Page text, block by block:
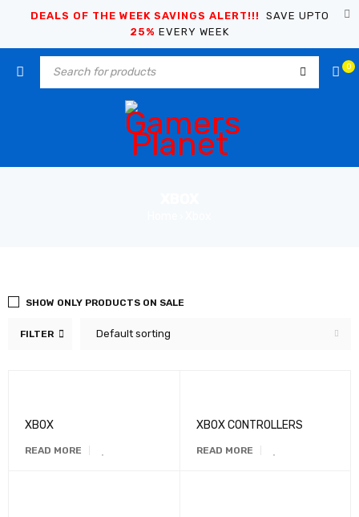
DEALS OF THE WEEK SAVINGS ALERT!!! SAVE UPTO
25% EVERY WEEK
0
FILTER Default sorting
SHOW ONLY PRODUCTS ON SALE
XBOX
READ MORE
XBOX CONTROLLERS
READ MORE